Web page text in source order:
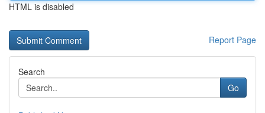
HTML is disabled
Report Page
Search
Go